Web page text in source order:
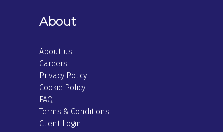
About
About us
Careers
Privacy Policy
Cookie Policy
FAQ
Terms & Conditions
Client Login